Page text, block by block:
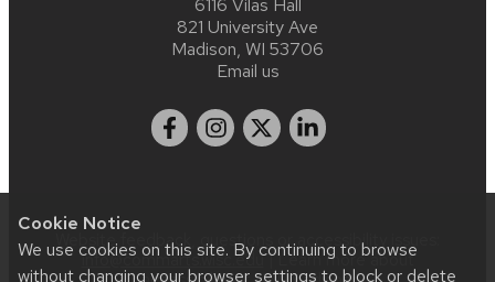
Cookie Notice
We use cookies on this site. By continuing to browse
without changing your browser settings to block or delete
6116 Vilas Hall
821 University Ave
Madison, WI 53706
Email us
Website feedback, questions or accessibility issues:
info@commarts.wisc.edu| Learn more about